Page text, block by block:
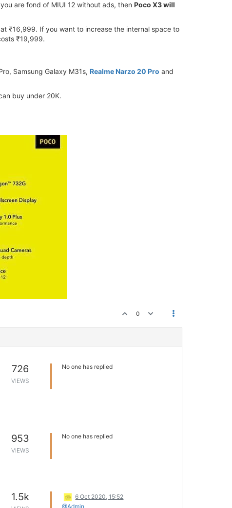
are fond of MIUI 12 without ads, then Poco X3 will
₹16,999. If you want to increase the internal space to
₹19,999.
Samsung Galaxy M31s, Realme Narzo 20 Pro and
buy under 20K.
0
726
VIEWS
No one has replied
953
VIEWS
No one has replied
1.5k
6 Oct 2020, 15:52
@Admin